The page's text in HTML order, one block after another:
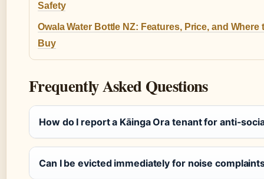
Safety
Owala Water Bottle NZ: Features, Price, and Where
Buy
Frequently Asked Questions
How do I report a Kāinga Ora tenant for anti-
Can I be evicted immediately for noise